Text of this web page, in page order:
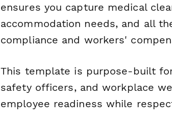
ensures you capture medical
accommodation needs, and all
compliance and workers'
This template is purpose-built
safety officers, and workplace
employee readiness while